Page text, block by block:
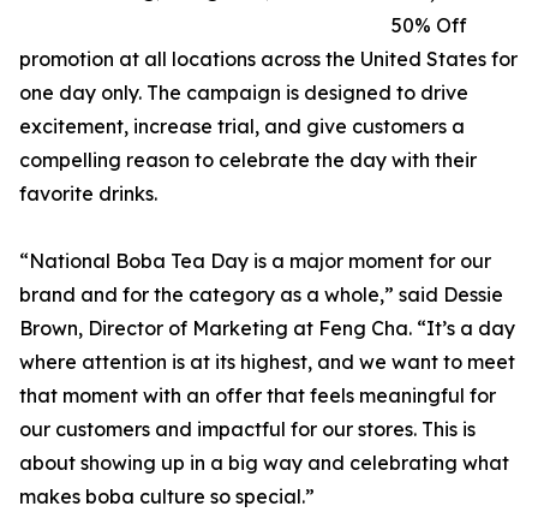
50% Off
promotion at all locations across the United States for
one day only. The campaign is designed to drive
excitement, increase trial, and give customers a
compelling reason to celebrate the day with their
favorite drinks.
“National Boba Tea Day is a major moment for our
brand and for the category as a whole,” said Dessie
Brown, Director of Marketing at Feng Cha. “It’s a day
where attention is at its highest, and we want to meet
that moment with an offer that feels meaningful for
our customers and impactful for our stores. This is
about showing up in a big way and celebrating what
makes boba culture so special.”